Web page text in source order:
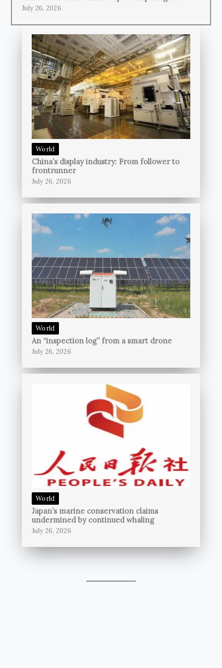
July 26, 2026
World
China’s display industry: From follower to
frontrunner
July 26, 2026
World
An “inspection log” from a smart drone
July 26, 2026
World
Japan’s marine conservation claims
undermined by continued whaling
July 26, 2026